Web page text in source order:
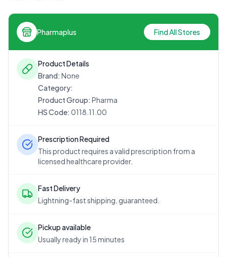
Pharmaplus Find All Stores
Product Details
Brand: None
Category:
Product Group: Pharma
HS Code: 0118.11.00
Prescription Required
This product requires a valid prescription from a
licensed healthcare provider.
Fast Delivery
Lightning-fast shipping, guaranteed.
Pickup available
Usually ready in 15 minutes